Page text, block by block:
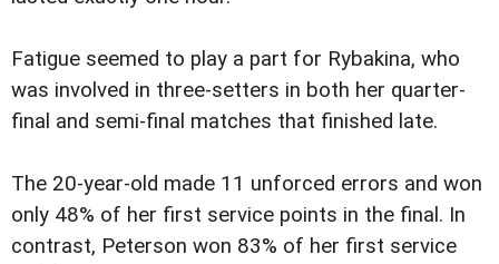
Fatigue seemed to play a part for Rybakina, who
was involved in three-setters in both her quarter-
final and semi-final matches that finished late.
The 20-year-old made 11 unforced errors and won
only 48% of her first service points in the final. In
contrast, Peterson won 83% of her first service